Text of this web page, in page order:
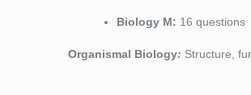
Biology M: 16 questions
Organismal Biology: Structure,